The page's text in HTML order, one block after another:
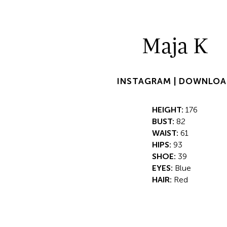
Maja K
INSTAGRAM |
HEIGHT: 176
BUST: 82
WAIST: 61
HIPS: 93
SHOE: 39
EYES: Blue
HAIR: Red